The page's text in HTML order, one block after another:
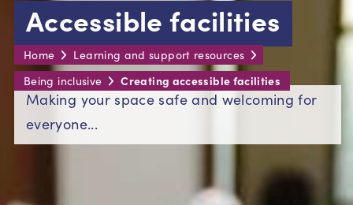
Accessible facilities
Home
Learning and support resources
Being inclusive
Creating accessible facilities
Making your space safe and welcoming for
everyone...